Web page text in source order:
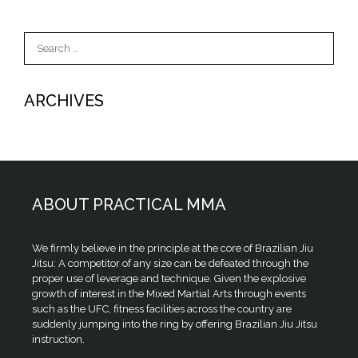
for:
ARCHIVES
ABOUT PRACTICAL MMA
We firmly believe in the principle at the core of Brazilian Jiu
Jitsu: A competitor of any size can be defeated through the
proper use of leverage and technique. Given the explosive
growth of interest in the Mixed Martial Arts through events
such as the UFC, fitness facilities across the country are
suddenly jumping into the ring by offering Brazilian Jiu Jitsu
instruction.